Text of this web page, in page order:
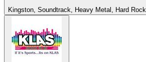
Kingston, Soundtrack, Heavy Metal, Hard Rock